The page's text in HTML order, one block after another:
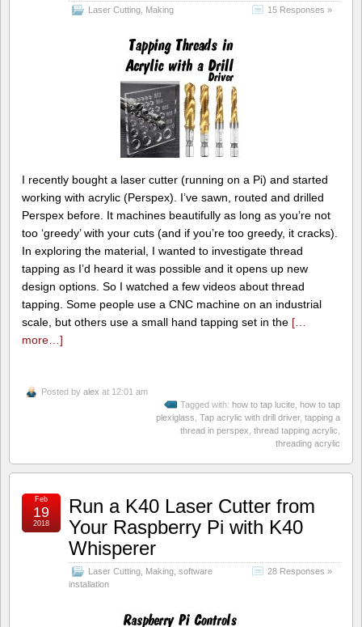
Laser Cutting, Making 15 Responses »
I recently bought a laser cutter (running on a Pi) and started
working with acrylic (Perspex). I’ve sawn, routed and drilled
Perspex before. It machines beautifully as long as you’re not
too ‘greedy’ with your cuts (and if you’re too greedy, it cracks).
In exploring the material, I wanted to investigate thread
tapping as I’d heard it was possible and it opens up new
design options. So I watched a few videos about thread
tapping. Some people use a CNC machine on an industrial
scale, but others use a small hand tapping set in the […
more…]
Posted by alex at 12:01 am
Tagged with: how to tap lucite
how to tap
plexiglass Tap acrylic with drill driver, tapping a
thread in perspex thread tapping acrylic
threading acrylic
Run a K40 Laser Cutter from
Your Raspberry Pi with K40
Whisperer
Laser Cutting Making software
installation
28 Responses »
Feb
19
2018